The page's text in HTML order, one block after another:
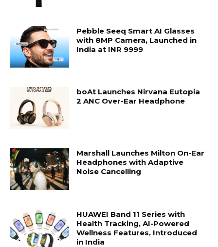
Pebble Seeq Smart AI Glasses
with 8MP Camera, Launched in
India at INR 9999
boAt Launches Nirvana Eutopia
2 ANC Over-Ear Headphone
Marshall Launches Milton On-Ear
Headphones with Adaptive
Noise Cancelling
HUAWEI Band 11 Series with
Health Tracking, AI-Powered
Wellness Features, Introduced
in India